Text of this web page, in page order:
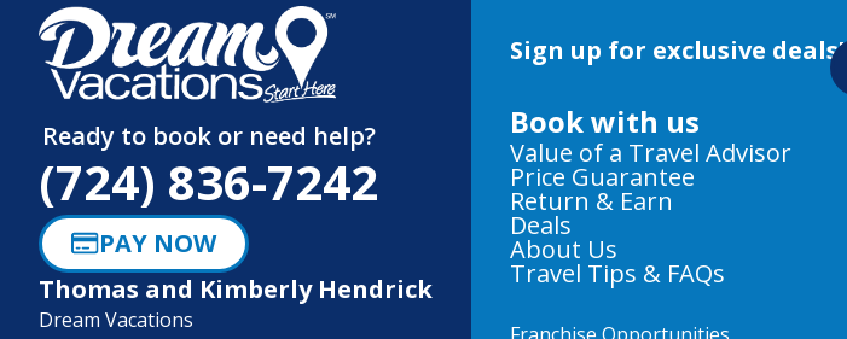
Ready to book or need help?
(724) 836-7242
PAY NOW
Thomas and Kimberly Hendrick
Dream Vacations
Sign up for exclusive deals!
Book with us
Value of a Travel Advisor
Price Guarantee
Return & Earn
Deals
About Us
Travel Tips & FAQs
Franchise Opportunities